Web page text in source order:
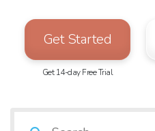
Get Started
Get 14-day Free Trial